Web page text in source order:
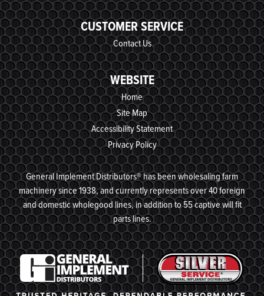
CUSTOMER SERVICE
Contact Us
WEBSITE
Home
Site Map
Accessibility Statement
Privacy Policy
General Implement Distributors® has been wholesaling farm
machinery since 1938, and currently represents over 40 foreign
and domestic wholegood lines, in addition to 55 captive will fit
parts lines.